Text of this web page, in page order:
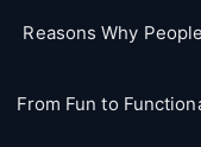
Reasons Why
From Fun to